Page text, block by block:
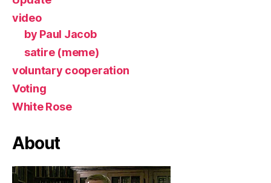
video
by Paul Jacob
satire (meme)
voluntary cooperation
Voting
White Rose
About